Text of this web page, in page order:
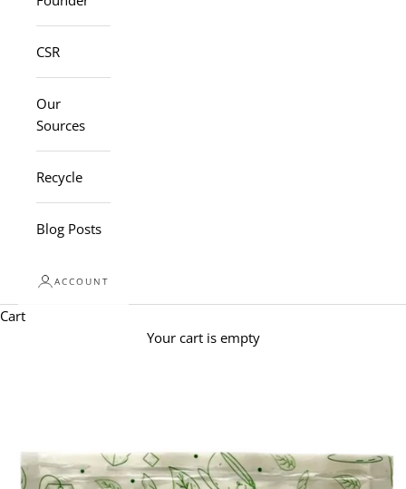
CSR
Our
Sources
Recycle
Blog Posts
ACCOUNT
Cart
Your cart is empty